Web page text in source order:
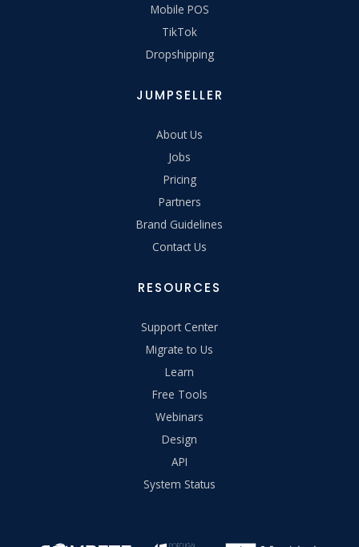
Mobile POS
TikTok
Dropshipping
JUMPSELLER
About Us
Jobs
Pricing
Partners
Brand Guidelines
Contact Us
RESOURCES
Support Center
Migrate to Us
Learn
Free Tools
Webinars
Design
API
System Status